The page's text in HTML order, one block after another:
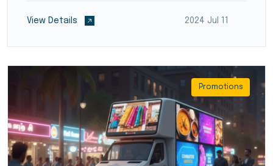
View Details 2024 Jul 11
Promotions